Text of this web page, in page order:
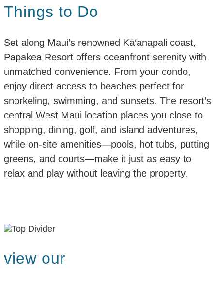
Things to Do
Set along Maui’s renowned Kā‘anapali coast,
Papakea Resort offers oceanfront serenity with
unmatched convenience. From your condo,
enjoy direct access to beaches perfect for
snorkeling, swimming, and sunsets. The resort’s
central West Maui location places you close to
shopping, dining, golf, and island adventures,
while on-site amenities—pools, hot tubs, putting
greens, and courts—make it just as easy to
relax and play without leaving the property.
view our